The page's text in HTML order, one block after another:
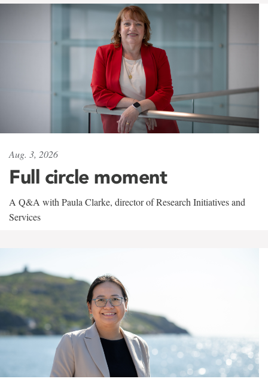
Aug. 3, 2026
Full circle moment
A Q&A with Paula Clarke, director of Research Initiatives and
Services